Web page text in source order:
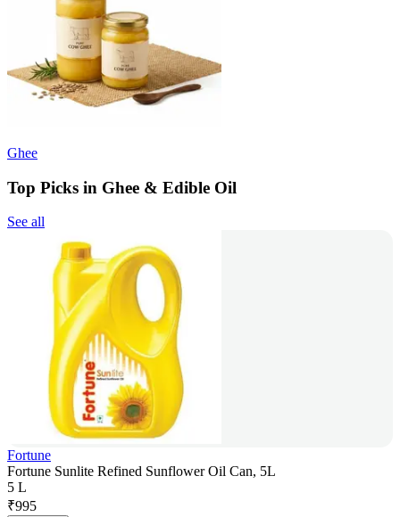
Ghee
Top Picks in Ghee & Edible Oil
See all
Fortune
Fortune Sunlite Refined Sunflower Oil Can, 5L
5 L
₹995